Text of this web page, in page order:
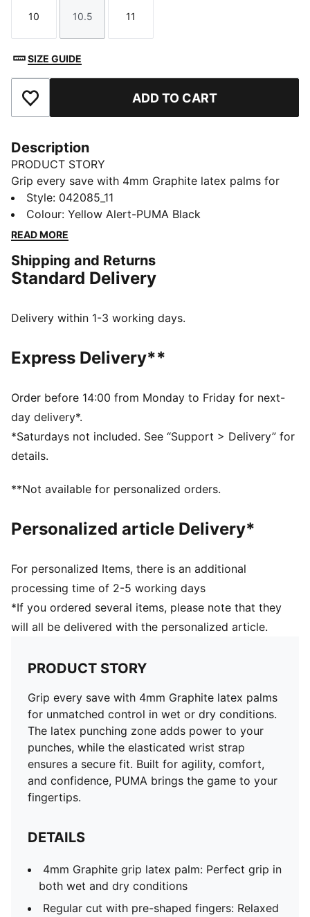
Size
10
Size
10.5
Size
11
SIZE GUIDE
Add to Favourites ADD TO CART
Description
PRODUCT STORY
Grip every save with 4mm Graphite latex palms for
unmatched control in wet or dry conditions. The latex
punching zone adds power to your punches, while the
elasticated wrist strap ensures a secure fit. Built for
game to your fingertips.
DETAILS
wet and dry conditions
perfect ball control
Textile body: light textile material allows perfect
Latex punching zone enhance punching power
Elasticated wrist with full length latex strap provides
wrist support and a secure closure
Fixed PUMA 4-finger protection system
PUMA branding details
Style: 042085_11
Colour: Yellow Alert-PUMA Black
READ MORE
Shipping and Returns
Standard Delivery
Delivery within 1-3 working days.
Express Delivery**
Order before 14:00 from Monday to Friday for next-
day delivery*.
*Saturdays not included. See “Support > Delivery” for
details.
**Not available for personalized orders.
Personalized article Delivery*
For personalized Items, there is an additional
processing time of 2-5 working days
*If you ordered several items, please note that they
will all be delivered with the personalized article.
PRODUCT STORY
Grip every save with 4mm Graphite latex palms
for unmatched control in wet or dry conditions.
The latex punching zone adds power to your
punches, while the elasticated wrist strap
ensures a secure fit. Built for agility, comfort,
and confidence, PUMA brings the game to your
fingertips.
DETAILS
4mm Graphite grip latex palm: Perfect grip in
both wet and dry conditions
Regular cut with pre-shaped fingers: Relaxed